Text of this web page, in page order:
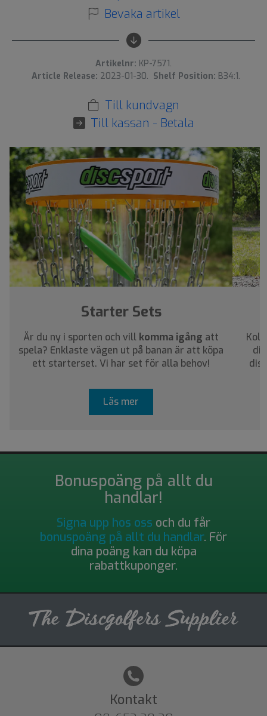
Bevaka artikel
Artikelnr: KP-7571.
Article Release: 2023-01-30. Shelf Position: B34:1.
Till kundvagn
Till kassan - Betala
›
Starter Sets
Är du ny i sporten och vill komma igång att
spela? Enklaste vägen ut på banan är att köpa
ett starterset. Vi har set för alla behov!
Läs mer
Bonuspoäng på allt du
handlar!
Signa upp hos oss och du får
bonuspoäng på allt du handlar. För
dina poäng kan du köpa
rabattkuponger.
Kontakt